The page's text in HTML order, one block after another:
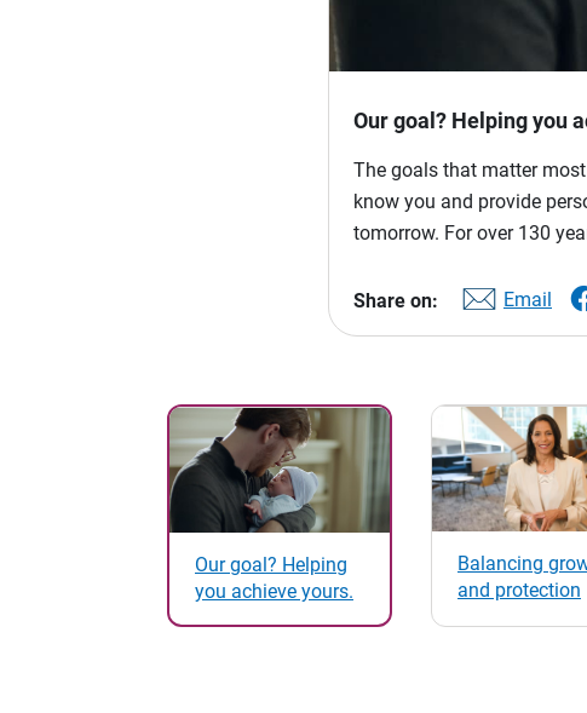
Our goal? Helping you
The goals that matter
know you and provide
tomorrow. For over 130
Share on: Email
Our goal? Helping
you achieve yours.
Balancing
and protection